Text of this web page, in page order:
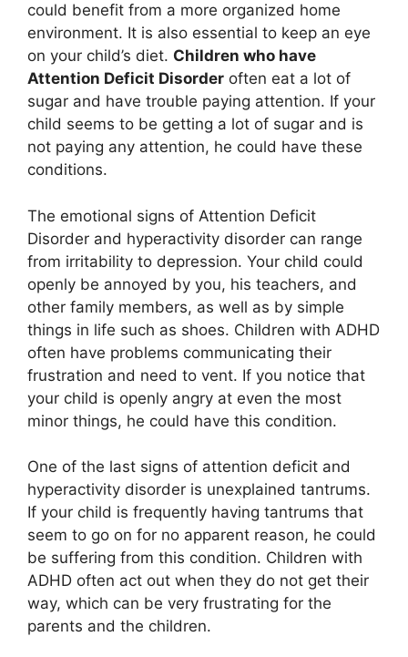
could benefit from a more organized home
environment. It is also essential to keep an eye
on your child’s diet. Children who have
Attention Deficit Disorder often eat a lot of
sugar and have trouble paying attention. If your
child seems to be getting a lot of sugar and is
not paying any attention, he could have these
conditions.
The emotional signs of Attention Deficit
Disorder and hyperactivity disorder can range
from irritability to depression. Your child could
openly be annoyed by you, his teachers, and
other family members, as well as by simple
things in life such as shoes. Children with ADHD
often have problems communicating their
frustration and need to vent. If you notice that
your child is openly angry at even the most
minor things, he could have this condition.
One of the last signs of attention deficit and
hyperactivity disorder is unexplained tantrums.
If your child is frequently having tantrums that
seem to go on for no apparent reason, he could
be suffering from this condition. Children with
ADHD often act out when they do not get their
way, which can be very frustrating for the
parents and the children.